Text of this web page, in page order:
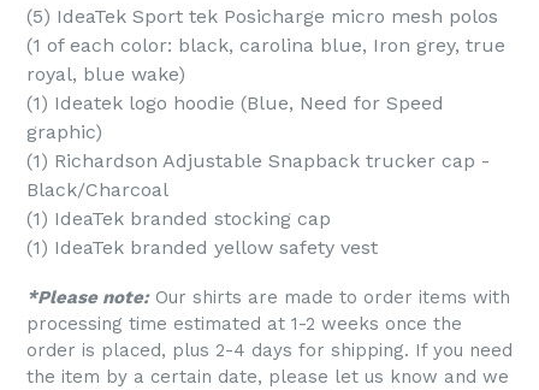
(5) IdeaTek Sport tek Posicharge micro mesh polos
(1 of each color: black, carolina blue, Iron grey, true
royal, blue wake)
(1) Ideatek logo hoodie (Blue, Need for Speed
graphic)
(1) Richardson Adjustable Snapback trucker cap -
Black/Charcoal
(1) IdeaTek branded stocking cap
(1) IdeaTek branded yellow safety vest
*Please note:Our shirts are made to order items with
processing time estimated at 1-2 weeks once the
order is placed, plus 2-4 days for shipping. If you need
the item by a certain date, please let us know and we